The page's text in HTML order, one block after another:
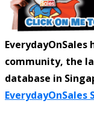
community, the
database in
EverydayOnSales